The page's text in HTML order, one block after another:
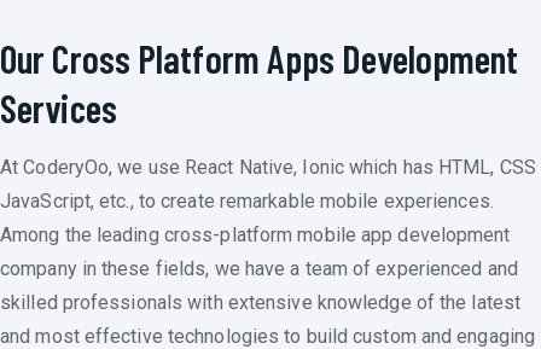
Our Cross Platform Apps Development
Services
At CoderyOo, we use React Native, Ionic which has HTML, CSS
JavaScript, etc., to create remarkable mobile experiences.
Among the leading cross-platform mobile app development
company in these fields, we have a team of experienced and
skilled professionals with extensive knowledge of the latest
and most effective technologies to build custom and engaging